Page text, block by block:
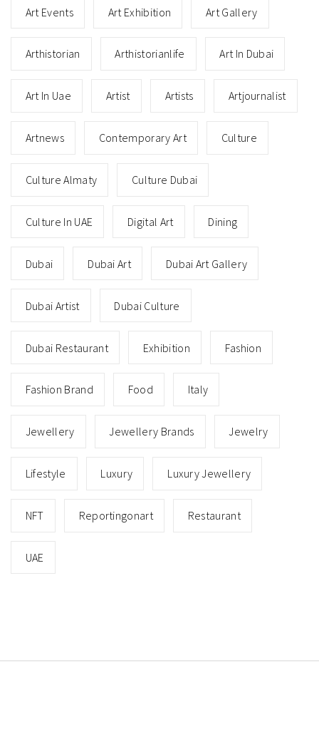
Art Events Art Exhibition Art Gallery
Arthistorian Arthistorianlife Art In Dubai
Art In Uae Artist Artists Artjournalist
Artnews Contemporary Art Culture
Culture Almaty Culture Dubai
Culture In UAE Digital Art Dining
Dubai Dubai Art Dubai Art Gallery
Dubai Artist Dubai Culture
Dubai Restaurant Exhibition Fashion
Fashion Brand Food Italy
Jewellery Jewellery Brands Jewelry
Lifestyle Luxury Luxury Jewellery
NFT Reportingonart Restaurant
UAE